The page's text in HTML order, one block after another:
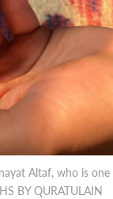
Altaf, who is one
BY QURATULAIN